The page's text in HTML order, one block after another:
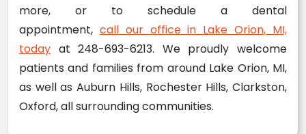
more, or to schedule a dental
appointment, call our office in Lake Orion, MI,
today at 248-693-6213. We proudly welcome
patients and families from around Lake Orion, MI,
as well as Auburn Hills, Rochester Hills, Clarkston,
Oxford, all surrounding communities.